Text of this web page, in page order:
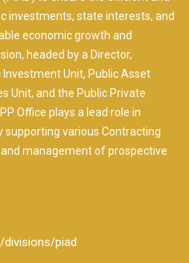
start
searching
We will
look into
all the
projects
for you.
investments, state interests, and
economic growth and
headed by a Director,
Unit, Public Asset
Unit, and the Public Private
Office plays a lead role in
supporting various Contracting
management of prospective
divisions/piad